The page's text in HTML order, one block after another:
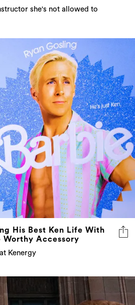
she's not allowed to
His Best Ken Life With
Worthy Accessory
Kenergy